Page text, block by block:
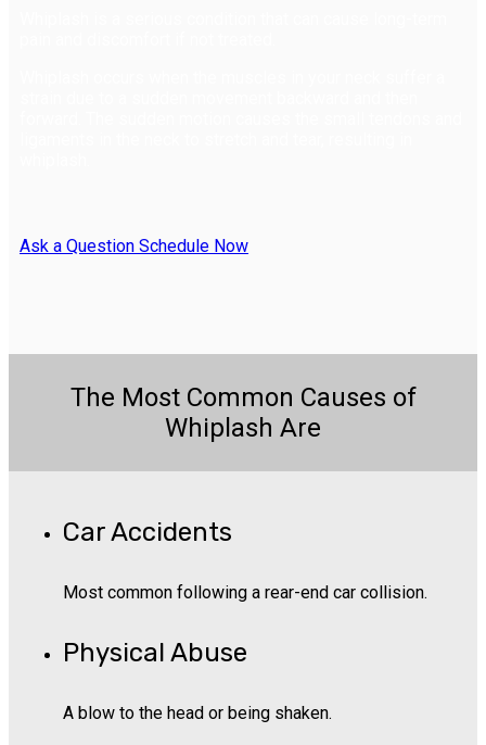
Ask a Question Schedule Now
The Most Common Causes of
Whiplash Are
Car Accidents
Most common following a rear-end car collision.
Physical Abuse
A blow to the head or being shaken.